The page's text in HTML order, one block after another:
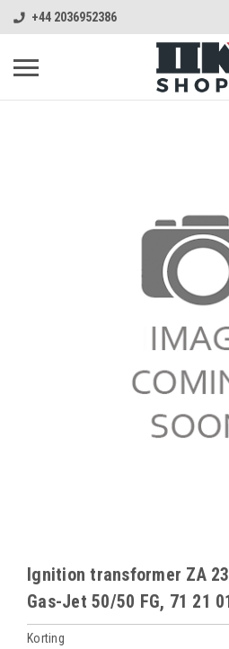
+44 2036952386
Ignition transformer ZA
Gas-Jet 50/50 FG, 71 21
Korting